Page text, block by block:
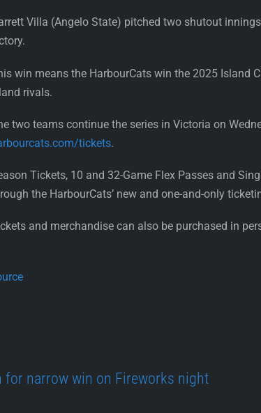
Villa (Angelo State) pitched two shutout
win means the HarbourCats win the 2025 Island
rivals.
two teams continue the series in Victoria on
tickets.
Tickets, 10 and 32-Game Flex Passes and
the HarbourCats’ new and one-and-only
and merchandise can also be purchased in
for narrow win on Fireworks night